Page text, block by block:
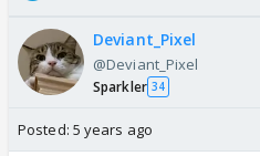
Deviant_Pixel
@Deviant_Pixel
Sparkler 34
Posted: 5 years ago